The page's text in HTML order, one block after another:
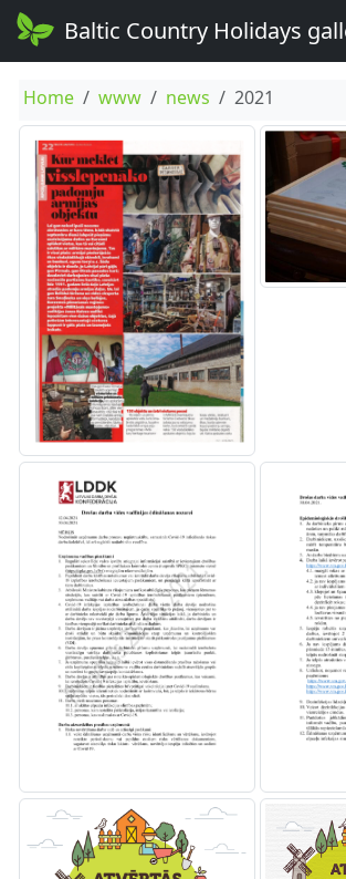
Baltic Country Holidays
Home www news 2021